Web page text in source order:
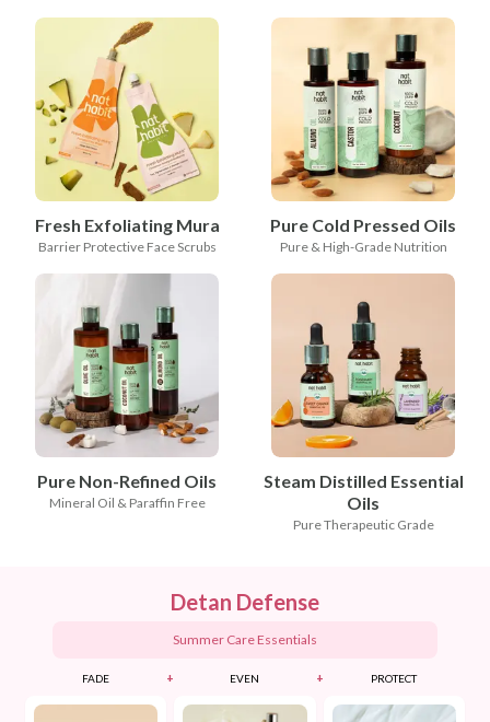
Fresh Exfoliating Mura
Barrier Protective Face Scrubs
Pure Cold Pressed Oils
Pure & High-Grade Nutrition
Pure Non-Refined Oils
Mineral Oil & Paraffin Free
Steam Distilled Essential
Oils
Pure Therapeutic Grade
Detan Defense
Summer Care Essentials
FADE + EVEN + PROTECT